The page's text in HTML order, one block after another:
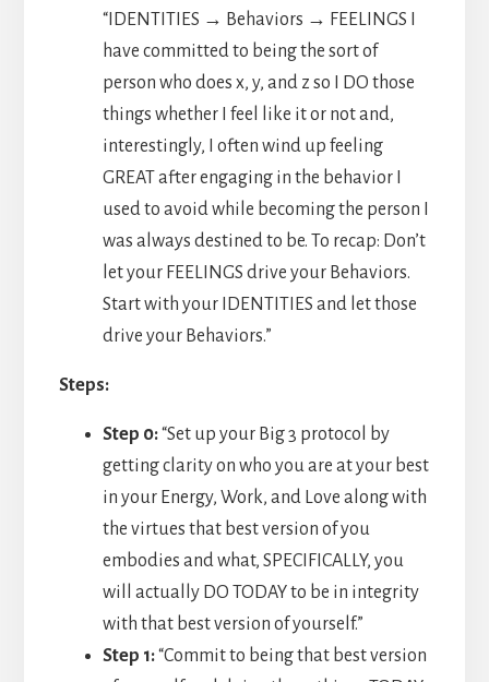
“IDENTITIES → Behaviors → FEELINGS I
have committed to being the sort of
person who does x, y, and z so I DO those
things whether I feel like it or not and,
interestingly, I often wind up feeling
GREAT after engaging in the behavior I
used to avoid while becoming the person I
was always destined to be. To recap: Don’t
let your FEELINGS drive your Behaviors.
Start with your IDENTITIES and let those
drive your Behaviors.”
Steps:
Step 0:“Set up your Big 3 protocol by
getting clarity on who you are at your best
in your Energy, Work, and Love along with
the virtues that best version of you
embodies and what, SPECIFICALLY, you
will actually DO TODAY to be in integrity
with that best version of yourself.”
Step 1:“Commit to being that best version